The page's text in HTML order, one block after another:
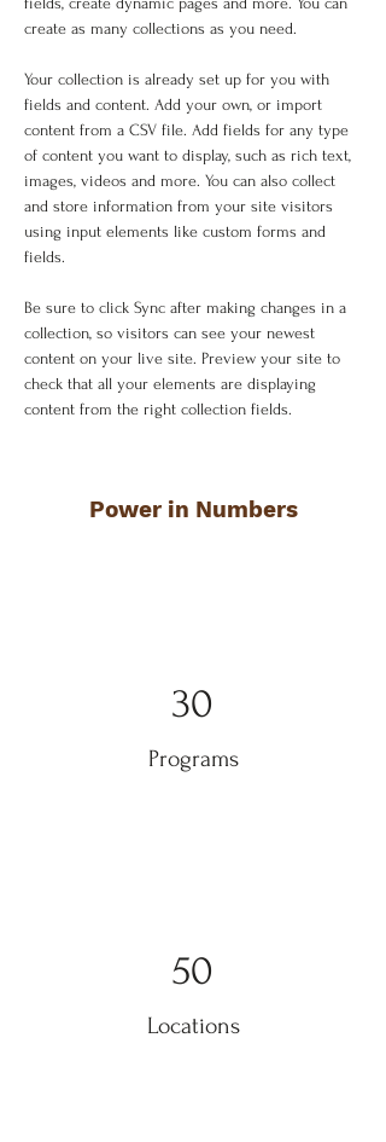
create as many collections as you need.
Your collection is already set up for you with
fields and content. Add your own, or import
content from a CSV file. Add fields for any type
of content you want to display, such as rich text,
images, videos and more. You can also collect
and store information from your site visitors
using input elements like custom forms and
fields.
Be sure to click Sync after making changes in a
collection, so visitors can see your newest
content on your live site. Preview your site to
check that all your elements are displaying
content from the right collection fields.
Power in Numbers
30
Programs
50
Locations